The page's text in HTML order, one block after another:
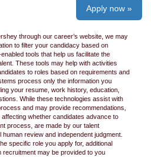
Apply now »
through our career’s website, we may
to filter your candidacy based on
tools that help us facilitate the
These tools may help with activities
to roles based on requirements and
process only the information you
your resume, work history, education,
While these technologies assist with
and may provide recommendations,
whether candidates advance to
process, are made by our talent
review and independent judgment.
specific role you apply for, additional
recruitment may be provided to you